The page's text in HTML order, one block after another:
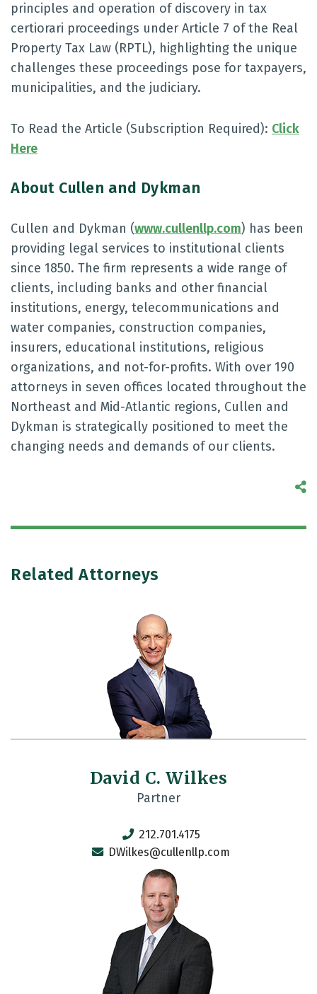
principles and operation of discovery in tax
certiorari proceedings under Article 7 of the Real
Property Tax Law (RPTL), highlighting the unique
challenges these proceedings pose for taxpayers,
municipalities, and the judiciary.
To Read the Article (Subscription Required): Click
Here
About Cullen and Dykman
Cullen and Dykman (www.cullenllp.com) has been
providing legal services to institutional clients
since 1850. The firm represents a wide range of
clients, including banks and other financial
institutions, energy, telecommunications and
water companies, construction companies,
insurers, educational institutions, religious
organizations, and not-for-profits. With over 190
attorneys in seven offices located throughout the
Northeast and Mid-Atlantic regions, Cullen and
Dykman is strategically positioned to meet the
changing needs and demands of our clients.
Related Attorneys
David C. Wilkes
Partner
212.701.4175
DWilkes@cullenllp.com